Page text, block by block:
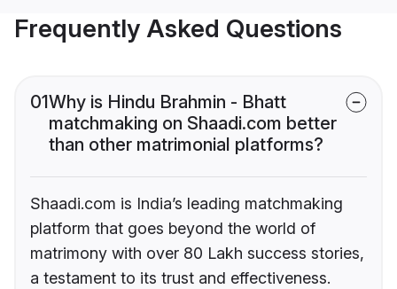
Frequently Asked Questions
01Why is Hindu Brahmin - Bhatt
matchmaking on Shaadi.com better
than other matrimonial platforms?
Shaadi.com is India’s leading matchmaking
platform that goes beyond the world of
matrimony with over 80 Lakh success stories,
a testament to its trust and effectiveness.